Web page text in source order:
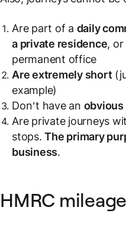
Are part of a daily
a private residence,
permanent office
Are extremely short
example)
Don’t have an
Are private journeys
stops.The primary
business.
HMRC